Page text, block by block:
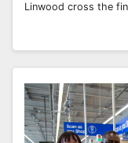
Linwood cross the